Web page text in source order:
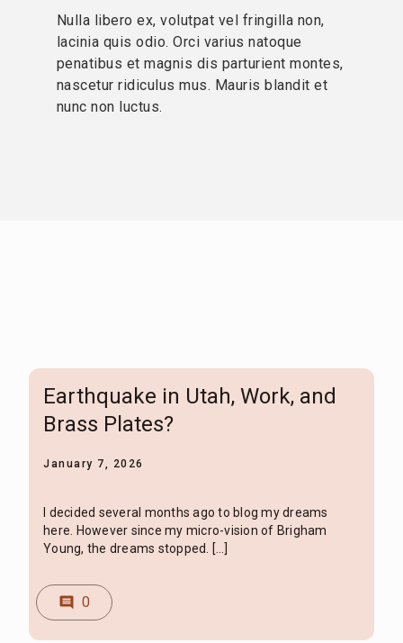
Nulla libero ex, volutpat vel fringilla non,
lacinia quis odio. Orci varius natoque
penatibus et magnis dis parturient montes,
nascetur ridiculus mus. Mauris blandit et
nunc non luctus.
Earthquake in Utah, Work, and
Brass Plates?
January 7, 2026
I decided several months ago to blog my dreams
here. However since my micro-vision of Brigham
Young, the dreams stopped. […]
comment 0